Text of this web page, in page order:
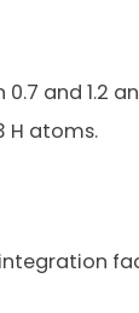
and 1.2
H atoms.
integration